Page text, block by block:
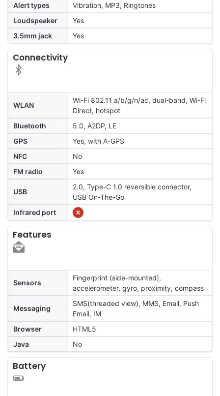
Alert types
Vibration, MP3, Ringtones
Loudspeaker
Yes
3.5mm jack
Yes
Connectivity
WLAN
Wi-Fi 802.11 a/b/g/n/ac, dual-band, Wi-Fi
Direct, hotspot
Bluetooth
5.0, A2DP, LE
GPS
Yes, with A-GPS
NFC
No
FM radio
Yes
USB
2.0, Type-C 1.0 reversible connector,
USB On-The-Go
Infrared port
Features
Sensors
Fingerprint (side-mounted),
accelerometer, gyro, proximity, compass
Messaging
SMS(threaded view), MMS, Email, Push
Email, IM
Browser
HTML5
Java
No
Battery